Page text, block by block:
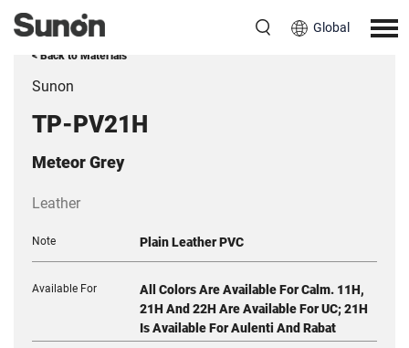
Global
< Back to Materials
Sunon
TP-PV21H
Meteor Grey
Leather
Note Plain Leather PVC
Available For
All Colors Are Available For Calm. 11H,
21H And 22H Are Available For UC; 21H
Is Available For Aulenti And Rabat